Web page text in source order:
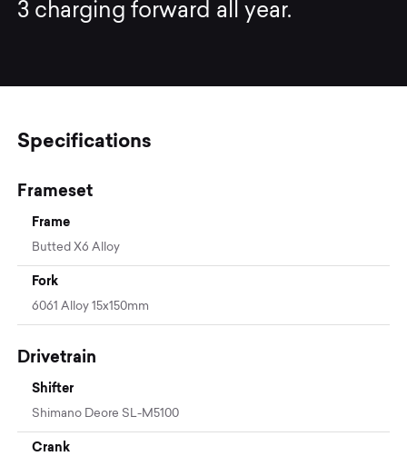
3 charging forward all year.
Specifications
Frameset
Frame
Butted X6 Alloy
Fork
6061 Alloy 15x150mm
Drivetrain
Shifter
Shimano Deore SL-M5100
Crank